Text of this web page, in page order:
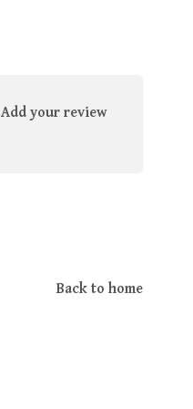
Add your review
Back to home